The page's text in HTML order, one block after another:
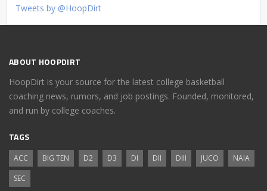
Tweets by @HoopDirt
ABOUT HOOPDIRT
HoopDirt is your source for the latest college basketball
coaching news, rumors, and job postings. Founded, monitored,
and run by college coaches.
TAGS
ACC BIG TEN D2 D3 DI DII DIII JUCO
NAIA
SEC